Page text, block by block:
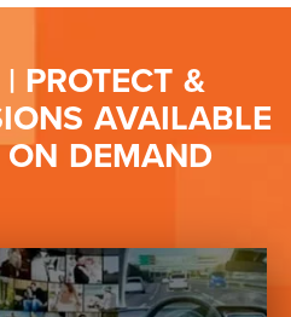
PROTECT &
AVAILABLE
DEMAND